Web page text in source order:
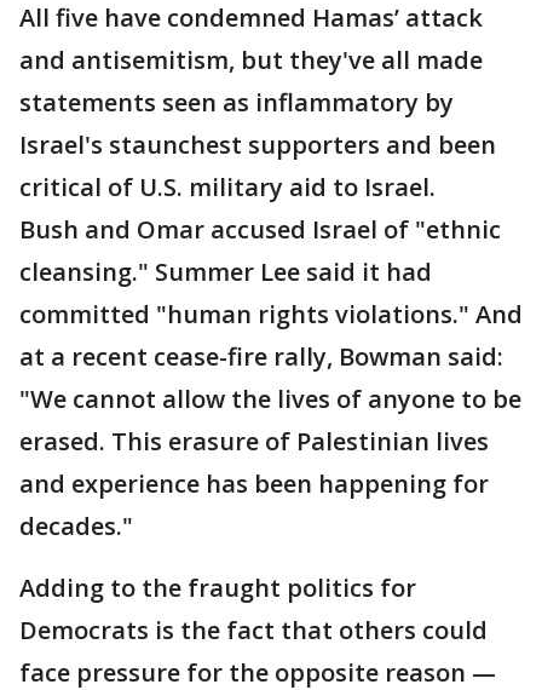
All five have condemned Hamas’ attack
and antisemitism, but they've all made
statements seen as inflammatory by
Israel's staunchest supporters and been
critical of U.S. military aid to Israel.
Bush and Omar accused Israel of "ethnic
cleansing." Summer Lee said it had
committed "human rights violations." And
at a recent cease-fire rally, Bowman said:
"We cannot allow the lives of anyone to be
erased. This erasure of Palestinian lives
and experience has been happening for
decades."
Adding to the fraught politics for
Democrats is the fact that others could
face pressure for the opposite reason —